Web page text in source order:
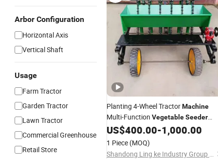
Arbor Configuration
Horizontal Axis
Vertical Shaft
Usage
Farm Tractor
Garden Tractor
Lawn Tractor
Commercial Greenhouse
Retail Store
Planting 4-Wheel TractorMachine
Multi-Function VegetableSeeder
Mounted Agricultural 9-Row Garlic
Planter Seeding
Machine
US$400.00-1,000.00
1 Piece (MOQ)
Shandong Ling ke Industry Group Co., Ltd